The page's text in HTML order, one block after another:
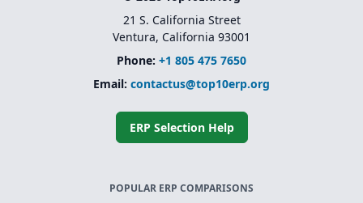
21 S. California Street
Ventura, California 93001
Phone: +1 805 475 7650
Email: contactus@top10erp.org
ERP Selection Help
POPULAR ERP COMPARISONS